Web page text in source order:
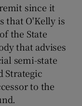
since it
that O'Kelly is
the State
that advises
semi-state
Strategic
to the